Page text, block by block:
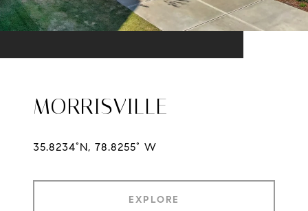
MORRISVILLE
35.8234°N, 78.8255° W
EXPLORE